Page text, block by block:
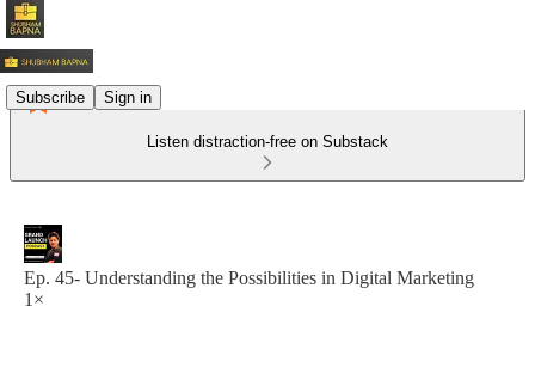
Subscribe Sign in
Listen distraction-free on Substack
Ep. 45- Understanding the Possibilities in Digital Marketing
1×